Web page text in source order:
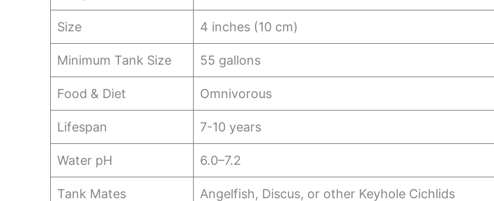
Size 4 inches (10 cm)
Minimum Tank Size 55 gallons
Food & Diet Omnivorous
Lifespan 7-10 years
Water pH 6.0–7.2
Tank Mates Angelfish, Discus, or other Keyhole Cichlids